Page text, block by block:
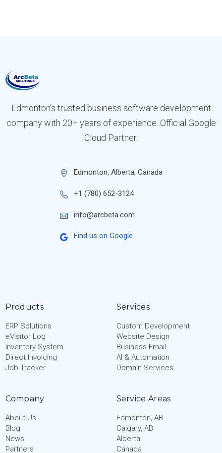
Edmonton's trusted business software development
company with 20+ years of experience. Official Google
Cloud Partner.
Edmonton, Alberta, Canada
+1 (780) 652-3124
info@arcbeta.com
Find us on Google
Products
ERP Solutions
eVisitor Log
Inventory System
Direct Invoicing
Job Tracker
Services
Custom Development
Website Design
Business Email
AI & Automation
Domain Services
Company
About Us
Blog
News
Partners
Service Areas
Edmonton, AB
Calgary, AB
Alberta
Canada